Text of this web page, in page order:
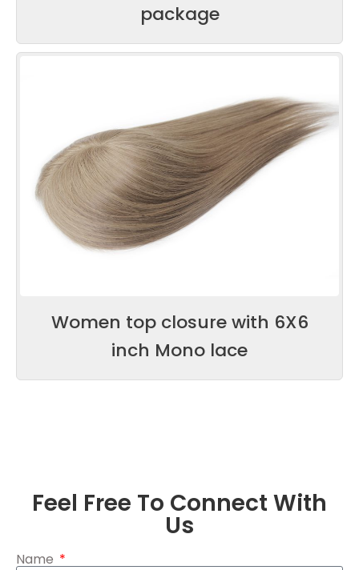
package
Women top closure with 6X6
inch Mono lace
Feel Free To Connect With
Us
Name